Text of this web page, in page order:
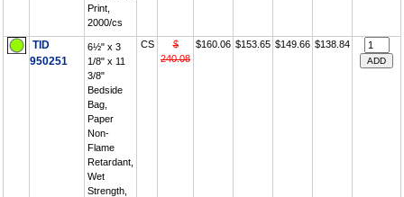
Print,
2000/cs
TID
950251
6½" x 3
1/8" x 11
3/8"
Bedside
Bag,
Paper
Non-
Flame
Retardant,
Wet
Strength,
CS
$
240.08
$160.06 $153.65 $149.66 $138.84